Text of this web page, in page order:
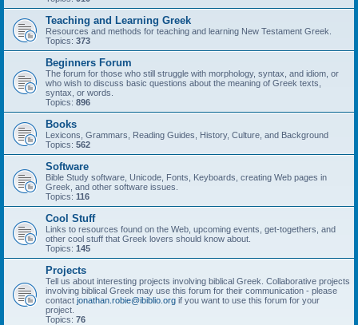
Teaching and Learning Greek
Resources and methods for teaching and learning New Testament Greek.
Topics: 373
Beginners Forum
The forum for those who still struggle with morphology, syntax, and idiom, or
who wish to discuss basic questions about the meaning of Greek texts,
syntax, or words.
Topics: 896
Books
Lexicons, Grammars, Reading Guides, History, Culture, and Background
Topics: 562
Software
Bible Study software, Unicode, Fonts, Keyboards, creating Web pages in
Greek, and other software issues.
Topics: 116
Cool Stuff
Links to resources found on the Web, upcoming events, get-togethers, and
other cool stuff that Greek lovers should know about.
Topics: 145
Projects
Tell us about interesting projects involving biblical Greek. Collaborative projects
involving biblical Greek may use this forum for their communication - please
contact jonathan.robie@ibiblio.org if you want to use this forum for your
project.
Topics: 76